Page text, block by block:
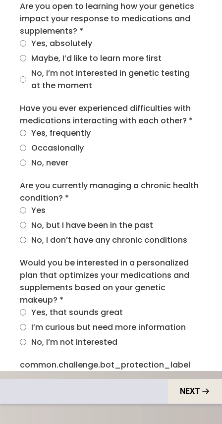
Are you open to learning how your genetics
impact your response to medications and
supplements? *
Yes, absolutely
Maybe, I’d like to learn more first
No, I’m not interested in genetic testing
at the moment
Have you ever experienced difficulties with
medications interacting with each other? *
Yes, frequently
Occasionally
No, never
Are you currently managing a chronic health
condition? *
Yes
No, but I have been in the past
No, I don’t have any chronic conditions
Would you be interested in a personalized
plan that optimizes your medications and
supplements based on your genetic
makeup? *
Yes, that sounds great
I’m curious but need more information
No, I’m not interested
common.challenge.bot_protection_label
NEXT